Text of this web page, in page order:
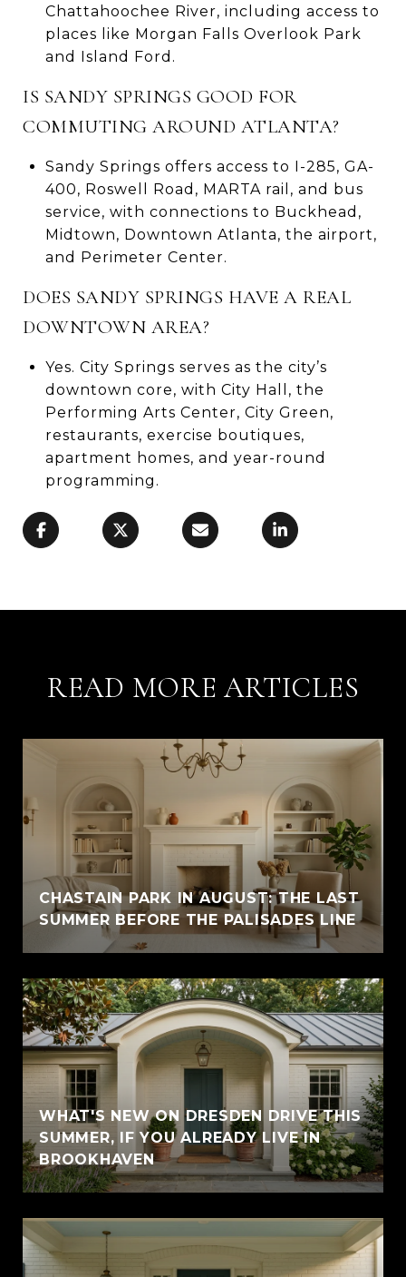
Chattahoochee River, including access to
places like Morgan Falls Overlook Park
and Island Ford.
IS SANDY SPRINGS GOOD FOR
COMMUTING AROUND ATLANTA?
Sandy Springs offers access to I-285, GA-
400, Roswell Road, MARTA rail, and bus
service, with connections to Buckhead,
Midtown, Downtown Atlanta, the airport,
and Perimeter Center.
DOES SANDY SPRINGS HAVE A REAL
DOWNTOWN AREA?
Yes. City Springs serves as the city’s
downtown core, with City Hall, the
Performing Arts Center, City Green,
restaurants, exercise boutiques,
apartment homes, and year-round
programming.
READ MORE ARTICLES
CHASTAIN PARK IN AUGUST: THE LAST
SUMMER BEFORE THE PALISADES LINE
WHAT'S NEW ON DRESDEN DRIVE THIS
SUMMER, IF YOU ALREADY LIVE IN
BROOKHAVEN